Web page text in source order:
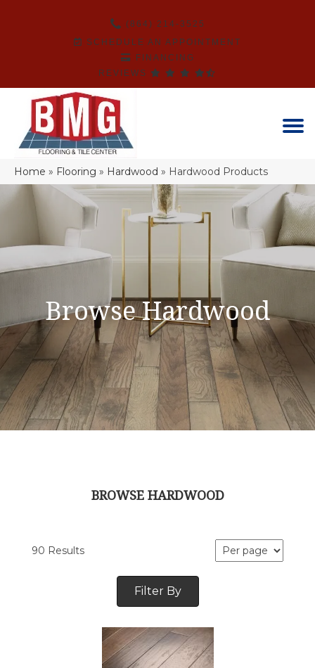
(864) 214-3525
SCHEDULE AN APPOINTMENT
FINANCING
REVIEWS
Home » Flooring » Hardwood » Hardwood Products
Browse Hardwood
BROWSE HARDWOOD
90 Results
Filter By